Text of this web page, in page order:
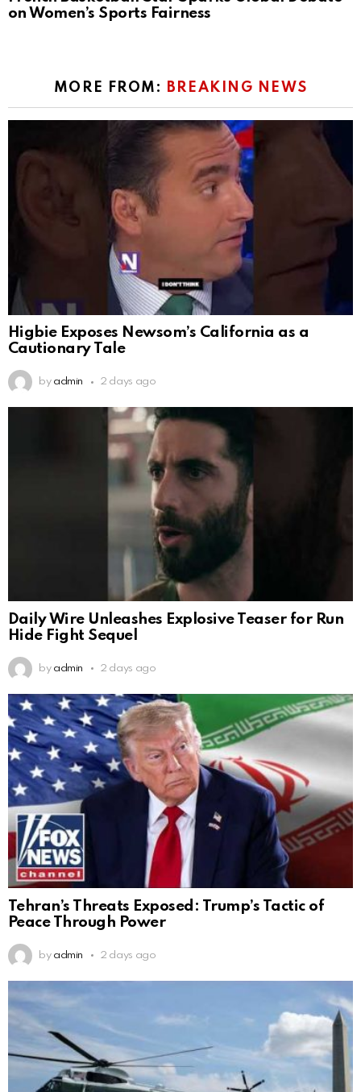
on Women’s Sports Fairness
MORE FROM: BREAKING NEWS
Higbie Exposes Newsom’s California as a
Cautionary Tale
by admin 2 days ago
Daily Wire Unleashes Explosive Teaser for Run
Hide Fight Sequel
by admin 2 days ago
Tehran’s Threats Exposed: Trump’s Tactic of
Peace Through Power
by admin 2 days ago